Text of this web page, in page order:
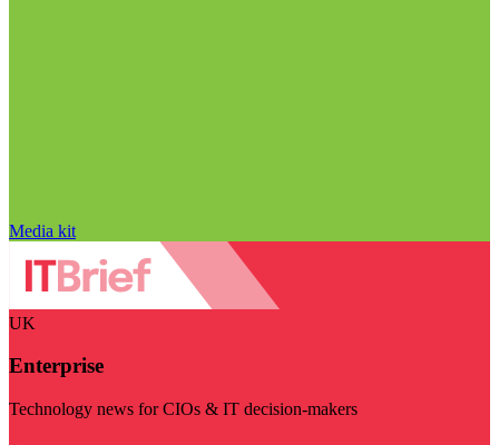
Media kit
UK
Enterprise
Technology news for CIOs & IT decision-makers